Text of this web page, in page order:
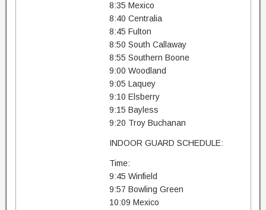
8:35 Mexico
8:40 Centralia
8:45 Fulton
8:50 South Callaway
8:55 Southern Boone
9:00 Woodland
9:05 Laquey
9:10 Elsberry
9:15 Bayless
9:20 Troy Buchanan
INDOOR GUARD SCHEDULE:
Time:
9:45 Winfield
9:57 Bowling Green
10:09 Mexico